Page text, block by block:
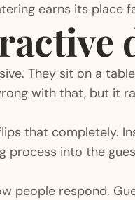
earns its place
They sit on a
with that, but it
that completely.
process into the
people respond.